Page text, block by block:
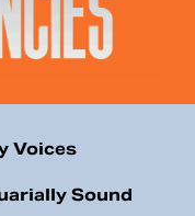
Voices
Sound